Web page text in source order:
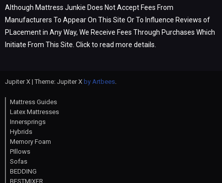
Although Mattress Junkie Does Not Accept Fees From
Manufacturers To Appear On This Site Or To Influence Reviews of
PLacement in Any Way, We Receive Fees Through Purchases Which
Initiate From This Site. Click to read more details.
Jupiter X | Theme: Jupiter X by Artbees.
Mattress Guides
Latex Mattresses
Innersprings
Hybrids
Memory Foam
PIllows
Sofas
BEDDING
BESTMIXER